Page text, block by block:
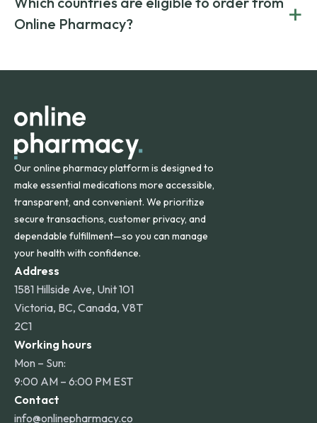
on both brand-name and generic prescriptions without
compromising on safety or quality.
Canada and India. All prescriptions are carefully reviewed
and filled by trusted, accredited pharmacies to ensure
Online Pharmacy?
+
orders within the contiguous U.S., while additional fees may
Our online pharmacy platform is designed to
make essential medications more accessible,
transparent, and convenient. We prioritize
secure transactions, customer privacy, and
dependable fulfillment—so you can manage
your health with confidence.
Address
1581 Hillside Ave, Unit 101
Victoria, BC, Canada, V8T
2C1
Working hours
Mon – Sun:
9:00 AM – 6:00 PM EST
Contact
info@onlinepharmacy.co